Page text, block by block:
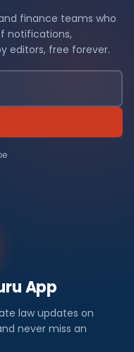
finance teams who
notifications,
editors, free forever.
App
law updates on
never miss an